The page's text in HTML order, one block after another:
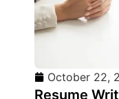
October 22,
Resume